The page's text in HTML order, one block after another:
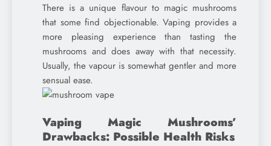
There is a unique flavour to magic mushrooms
that some find objectionable. Vaping provides a
more pleasing experience than tasting the
mushrooms and does away with that necessity.
Usually, the vapour is somewhat gentler and more
sensual ease.
Vaping Magic Mushrooms’
Drawbacks: Possible Health Risks